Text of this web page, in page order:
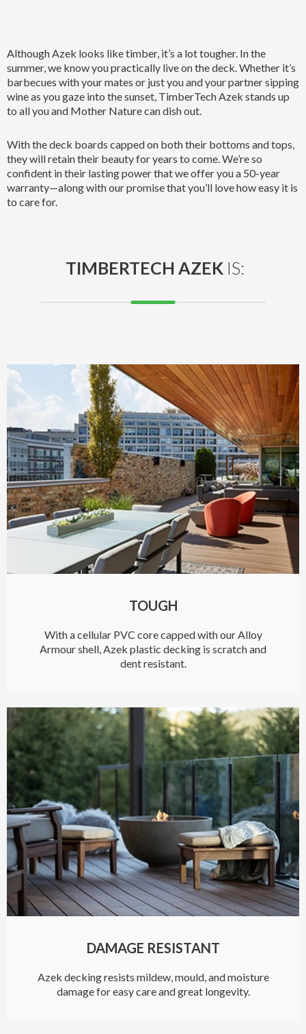
Although Azek looks like timber, it’s a lot tougher. In the
summer, we know you practically live on the deck. Whether it’s
barbecues with your mates or just you and your partner sipping
wine as you gaze into the sunset, TimberTech Azek stands up
to all you and Mother Nature can dish out.
With the deck boards capped on both their bottoms and tops,
they will retain their beauty for years to come. We’re so
confident in their lasting power that we offer you a 50-year
warranty—along with our promise that you’ll love how easy it is
to care for.
TIMBERTECH AZEKIS:
TOUGH
With a cellular PVC core capped with our Alloy
Armour shell, Azek plastic decking is scratch and
dent resistant.
DAMAGE RESISTANT
Azek decking resists mildew, mould, and moisture
damage for easy care and great longevity.